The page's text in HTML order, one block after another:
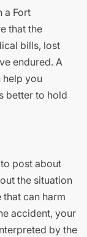
a Fort
that the
bills, lost
endured. A
help you
better to hold
post about
the situation
can harm
accident, your
by the